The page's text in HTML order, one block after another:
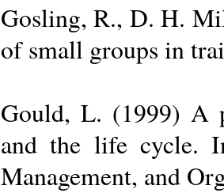
Gosling, R., D. H.
of small groups in
Gould, L. (1999) A
and the life cycle.
Management, and